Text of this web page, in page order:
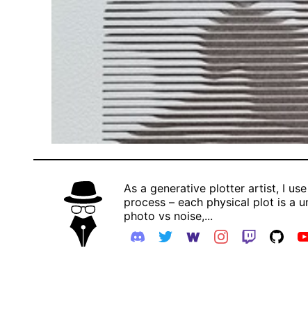
As a generative plotter artist, I
process – each physical plot is a
photo vs noise,...